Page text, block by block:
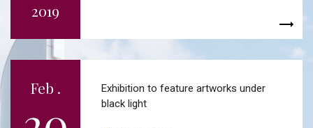
2019
Feb .
Exhibition to feature artworks under
black light